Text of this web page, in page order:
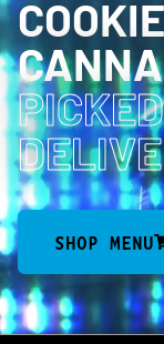
SHOP MENU